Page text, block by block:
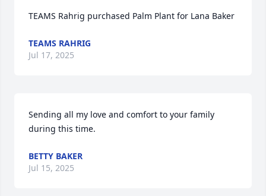
TEAMS Rahrig purchased Palm Plant for Lana Baker
TEAMS RAHRIG
Jul 17, 2025
Sending all my love and comfort to your family
during this time.
BETTY BAKER
Jul 15, 2025